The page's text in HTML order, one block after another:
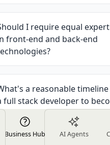
Business Hub AI Agents
I require equal
front-end and back-end
a reasonable
full stack developer to